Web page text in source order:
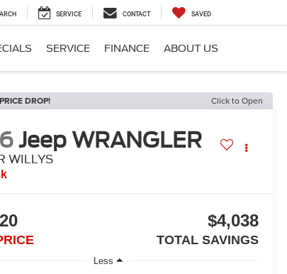
SERVICE CONTACT SAVED
SERVICE FINANCE ABOUT US
DROP! Click to Open
Jeep WRANGLER
WILLYS
$4,038
TOTAL SAVINGS
Less